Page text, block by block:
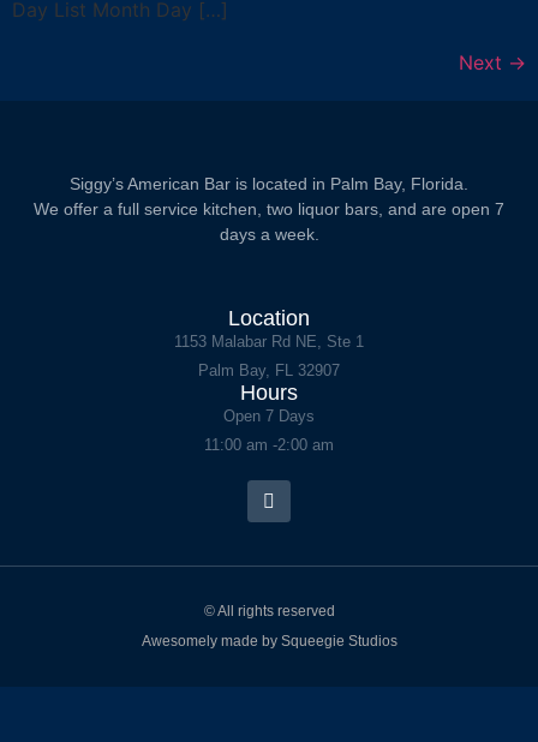
Day List Month Day […]
Next →
Siggy’s American Bar is located in Palm Bay, Florida.
We offer a full service kitchen, two liquor bars, and are open 7
days a week.
Location
1153 Malabar Rd NE, Ste 1
Palm Bay, FL 32907
Hours
Open 7 Days
11:00 am -2:00 am
© All rights reserved
Awesomely made by Squeegie Studios